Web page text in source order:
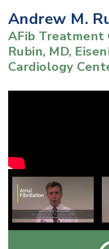
Andrew M.
AFib
Rubin, MD,
Cardiology